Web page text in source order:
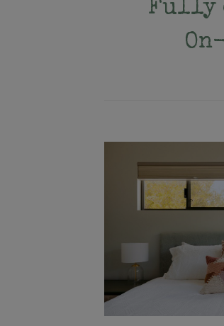
Fully